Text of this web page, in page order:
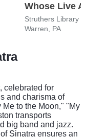
Whose Live
Struthers Library
Warren, PA
celebrated for
and charisma of
to the Moon," "My
transports
big band and jazz.
Sinatra ensures an